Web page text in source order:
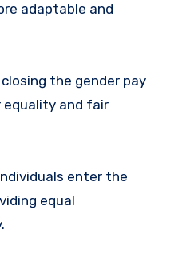
adaptable and
the gender pay
equality and fair
enter the
equal